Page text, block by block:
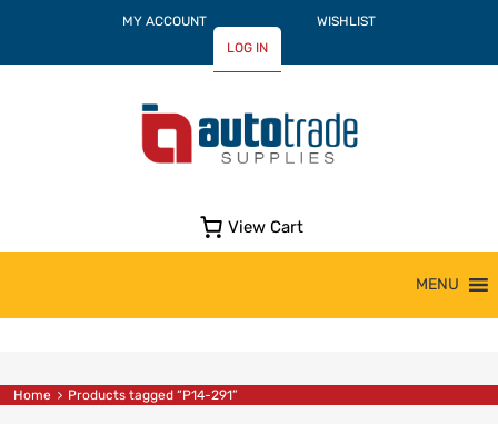
MY ACCOUNT
WISHLIST
LOG IN
View Cart
MENU
Home Products tagged “P14-291”